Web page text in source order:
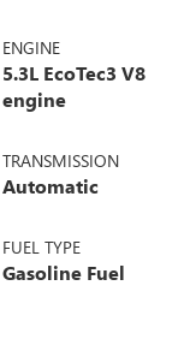
ENGINE
5.3L EcoTec3 V8
engine
TRANSMISSION
Automatic
FUEL TYPE
Gasoline Fuel